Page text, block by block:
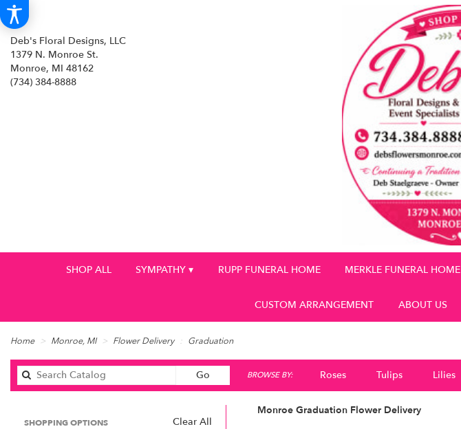
Deb's Floral Designs, LLC
1379 N. Monroe St.
Monroe, MI 48162
(734) 384-8888
SHOP ALL SYMPATHY ▾ RUPP FUNERAL HOME MERKLE FUNERAL HOME
CUSTOM ARRANGEMENT ABOUT US
Home Monroe, MI Flower Delivery Graduation
GoSearch
catalog
BROWSE BY: Roses Tulips Lilies
Clear All
SHOPPING OPTIONS
Monroe Graduation Flower Delivery